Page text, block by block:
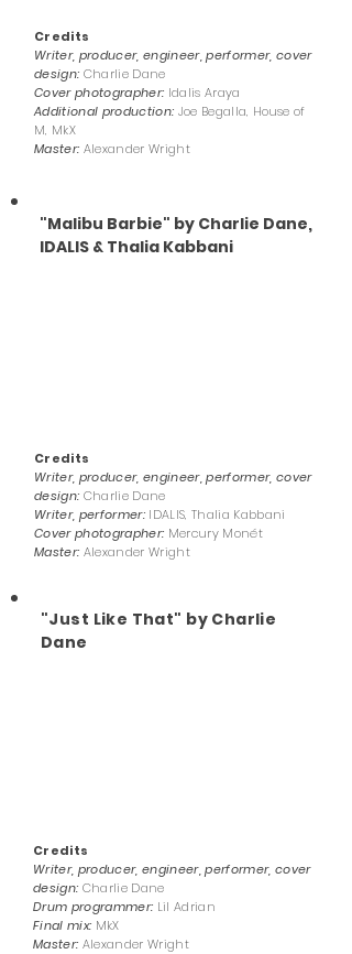
Credits
Writer, producer, engineer, performer, cover
design: Charlie Dane
Cover photographer: Idalis Araya
Additional production: Joe Begalla, House of
M, MkX
Master: Alexander Wright
"Malibu Barbie" by Charlie Dane,
IDALIS & Thalia Kabbani
Credits
Writer, producer, engineer, performer, cover
design: Charlie Dane
Writer, performer: IDALIS, Thalia Kabbani
Cover photographer: Mercury Monét
Master: Alexander Wright
"Just Like That" by Charlie
Dane
Credits
Writer, producer, engineer, performer, cover
design: Charlie Dane
Drum programmer: Lil Adrian
Final mix: MkX
Master: Alexander Wright